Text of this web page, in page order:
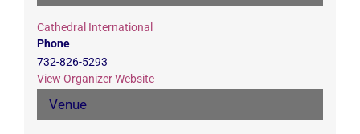
Venue
Cathedral International
Phone
732-826-5293
View Organizer Website